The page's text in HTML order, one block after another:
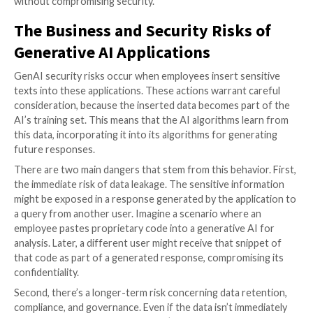
major emerging risks within generative AI.
featuring a multi-time Fortune 100 CISO and the
LayerX, a browser extension solution, delves into
risk.
Throughout the webinar, the speakers will explain
security is a risk and explore the ability of DLP
protect against them, or lack thereof. Then, they will
the capabilities required by DLP solutions to ensure
benefit from the productivity GenAI applications
without compromising security.
The Business and Security
Generative AI Applications
GenAI security risks occur when employees insert
texts into these applications. These actions warrant
consideration, because the inserted data becomes